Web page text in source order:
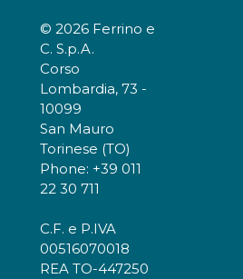
© 2026 Ferrino e
C. S.p.A.
Corso
Lombardia, 73 -
10099
San Mauro
Torinese (TO)
Phone: +39 011
22 30 711
C.F. e P.IVA
00516070018
REA TO-447250